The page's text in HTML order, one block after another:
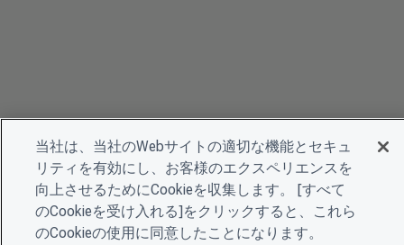
当社は、当社のWebサイトの適切な機能とセキュ
リティを有効にし、お客様のエクスペリエンスを
向上させるためにCookieを収集します。 [すべて
のCookieを受け入れる]をクリックすると、これら
のCookieの使用に同意したことになります。